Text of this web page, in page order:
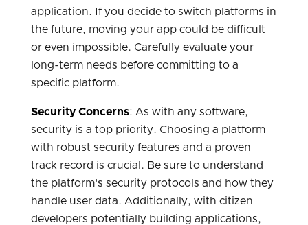
application. If you decide to switch platforms in
the future, moving your app could be difficult
or even impossible. Carefully evaluate your
long-term needs before committing to a
specific platform.
Security Concerns: As with any software,
security is a top priority. Choosing a platform
with robust security features and a proven
track record is crucial. Be sure to understand
the platform's security protocols and how they
handle user data. Additionally, with citizen
developers potentially building applications,